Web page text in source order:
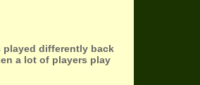
played differently back
a lot of players play